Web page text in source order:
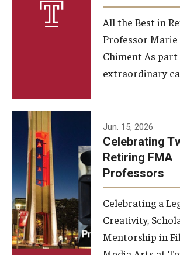
About the School
Facilities and Technology
Faculty and Staff
Campus Map and Directions
Alumni
Alumni Board
Alumni News
All the Best in
Professor Marie
Chiment As part
extraordinary
Jun. 15, 2026
Celebrating
Retiring FMA
Professors
Celebrating a
Creativity,
Mentorship in